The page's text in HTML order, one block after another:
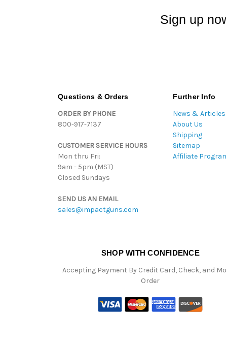
Sign up
Questions & Orders
ORDER BY PHONE
800-917-7137
CUSTOMER SERVICE HOURS
Mon thru Fri:
9am - 5pm (MST)
Closed Sundays
SEND US AN EMAIL
sales@impactguns.com
Further Info
News & Articles
About Us
Shipping
Sitemap
Affiliate
SHOP WITH CONFIDENCE
Accepting Payment By Credit Card, Check, and
Order